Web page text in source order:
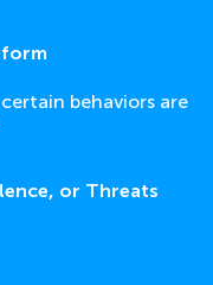
behaviors are
or Threats